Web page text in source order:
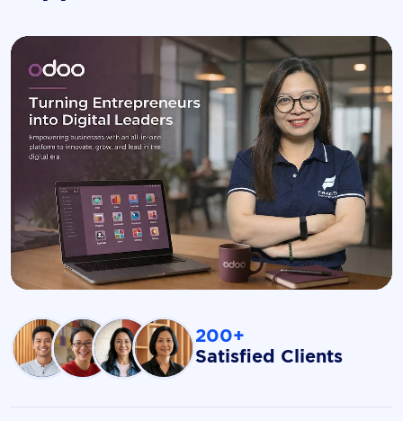
200+
Satisfied Clients